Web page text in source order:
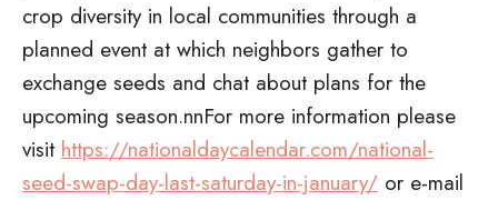
crop diversity in local communities through a
planned event at which neighbors gather to
exchange seeds and chat about plans for the
upcoming season.nnFor more information please
visit https://nationaldaycalendar.com/national-
seed-swap-day-last-saturday-in-january/ or e-mail